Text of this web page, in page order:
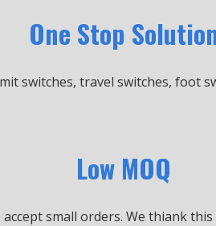
One Stop
switches, travel switches, foot
Low MOQ
small orders. We thiank